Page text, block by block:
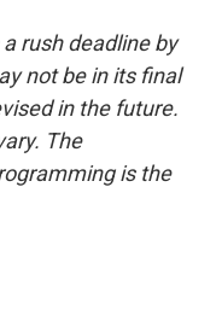
rush deadline by
not be in its final
in the future.
The
is the